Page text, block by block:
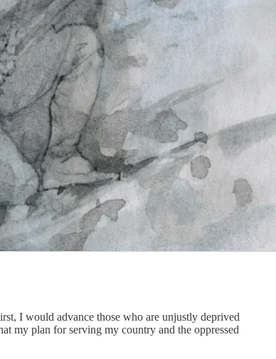
I would advance those who are unjustly deprived
my plan for serving my country and the oppressed